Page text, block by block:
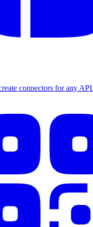
connectors for any API.